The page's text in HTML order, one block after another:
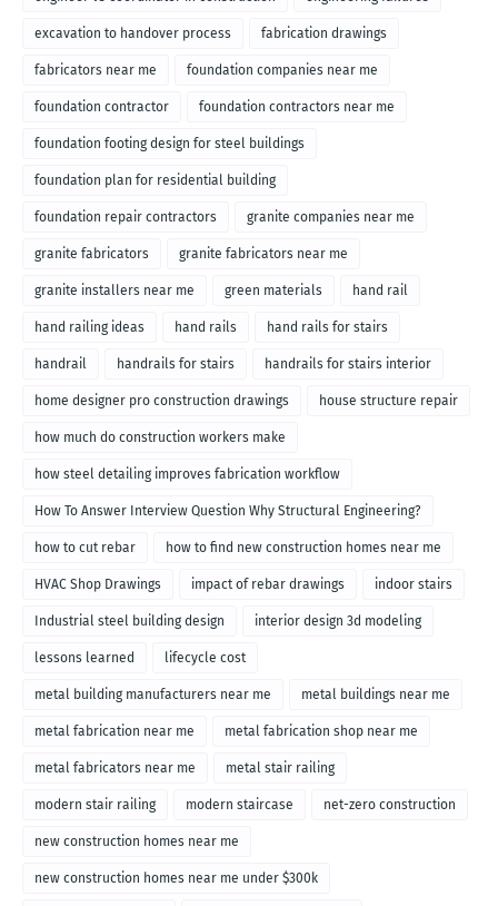
excavation to handover process fabrication drawings
fabricators near me foundation companies near me
foundation contractor foundation contractors near me
foundation footing design for steel buildings
foundation plan for residential building
foundation repair contractors granite companies near me
granite fabricators granite fabricators near me
granite installers near me green materials hand rail
hand railing ideas hand rails hand rails for stairs
handrail handrails for stairs handrails for stairs interior
home designer pro construction drawings house structure repair
how much do construction workers make
how steel detailing improves fabrication workflow
How To Answer Interview Question Why Structural Engineering?
how to cut rebar how to find new construction homes near me
HVAC Shop Drawings impact of rebar drawings indoor stairs
Industrial steel building design interior design 3d modeling
lessons learned lifecycle cost
metal building manufacturers near me metal buildings near me
metal fabrication near me metal fabrication shop near me
metal fabricators near me metal stair railing
modern stair railing modern staircase net-zero construction
new construction homes near me
new construction homes near me under $300k